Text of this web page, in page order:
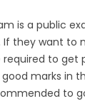
is a public
If they want to
required to get
marks in
to